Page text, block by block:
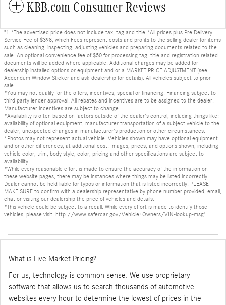
KBB.com Consumer Reviews
"1 *The advertised price does not include tax, tag and title *All prices plus Pre Delivery
Service Fee of $398, which Fees represent costs and profits to the selling dealer for items
such as cleaning, inspecting, adjusting vehicles and preparing documents related to the
sale. An optional convenience fee of $50 for processing tag, title and registration related
documents will be added where applicable. Additional charges may be added for
dealership installed options or equipment and or a MARKET PRICE ADJUSTMENT (see
Addendum Window Sticker and ask dealership for details). All vehicles subject to prior
sale.
*You may not qualify for the offers, incentives, special or financing. Financing subject to
third party lender approval. All rebates and incentives are to be assigned to the dealer.
Manufacturer incentives are subject to change.
*Availability is often based on factors outside of the dealer's control, including things like:
availability of optional equipment, manufacturer transportation of a subject vehicle to the
dealer, unexpected changes in manufacturer's production or other circumstances.
*Photos may not represent actual vehicle. Vehicles shown may have optional equipment
and or other differences, at additional cost. Images, prices, and options shown, including
vehicle color, trim, body style, color, pricing and other specifications are subject to
availability.
*While every reasonable effort is made to ensure the accuracy of the information on
these website pages, there may be instances where things may be listed incorrectly.
Dealer cannot be held liable for typos or information that is listed incorrectly. PLEASE
MAKE SURE to confirm with a dealership representative by phone number provided, email,
chat or visiting our dealership the price of vehicles and details.
*This vehicle could be subject to a recall. While every effort is made to identify those
vehicles, please visit: http://www.safercar.gov/Vehicle+Owners/VIN-lookup-msg"
What is Live Market Pricing?
For us, technology is common sense. We use proprietary
software that allows us to search thousands of automotive
websites every hour to determine the lowest of prices in the